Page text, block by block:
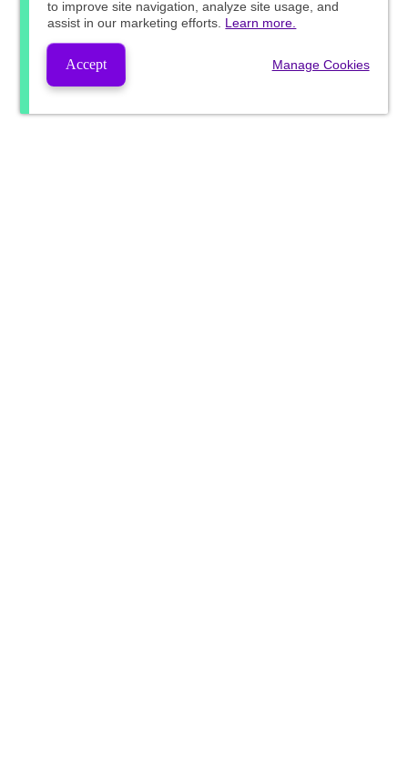
to improve site navigation, analyze site usage, and
assist in our marketing efforts. Learn more.
Accept Manage Cookies